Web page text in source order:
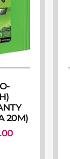
20M)